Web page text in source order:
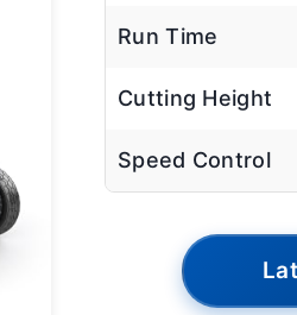
Run Time
Cutting Height
Speed Control